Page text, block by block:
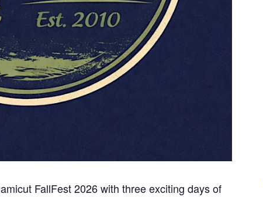
FallFest 2026 with three exciting days of